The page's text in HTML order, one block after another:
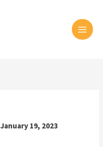
January 19, 2023